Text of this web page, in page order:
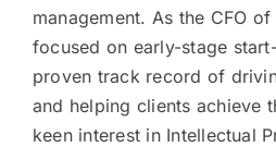
management. As the CFO
focused on early-stage
proven track record of
and helping clients achieve
keen interest in Intellectual